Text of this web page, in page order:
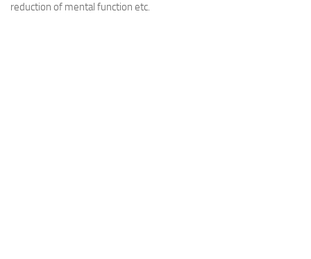
reduction of mental function etc.